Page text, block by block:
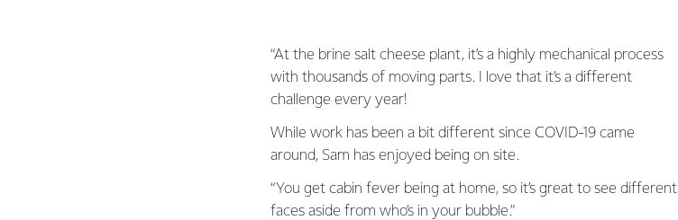
“At the brine salt cheese plant, it’s a highly mechanical process
with thousands of moving parts. I love that it’s a different
challenge every year!
While work has been a bit different since COVID-19 came
around, Sam has enjoyed being on site.
“You get cabin fever being at home, so it’s great to see different
faces aside from who’s in your bubble.”